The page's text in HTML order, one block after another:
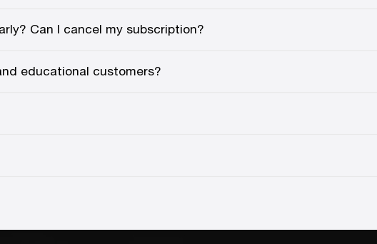
Can I cancel my subscription?
educational customers?